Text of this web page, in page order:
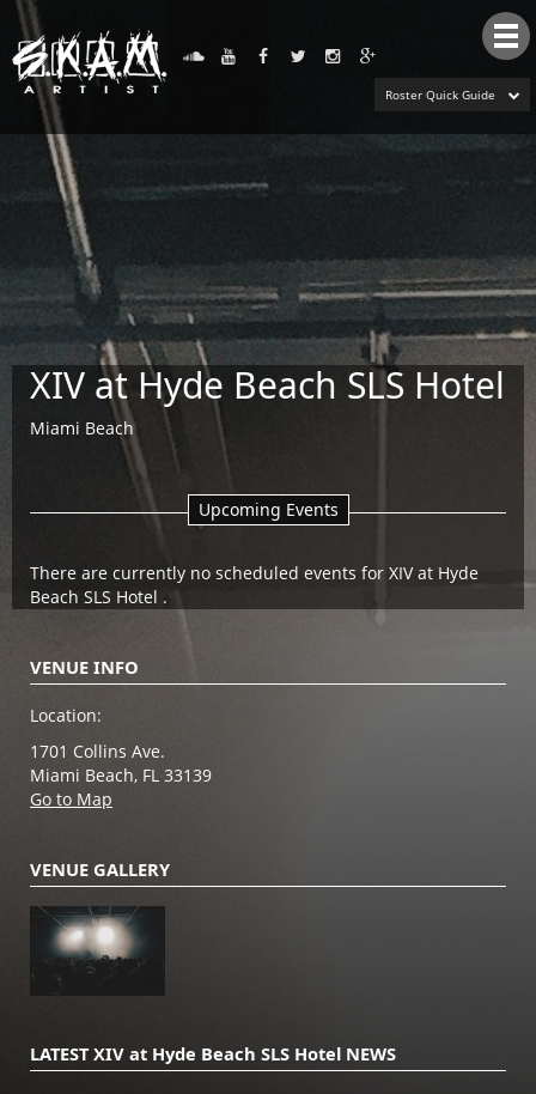
Roster Quick Guide
XIV at Hyde Beach SLS Hotel
Miami Beach
Upcoming Events
There are currently no scheduled events for XIV at Hyde
Beach SLS Hotel .
VENUE INFO
Location:
1701 Collins Ave.
Miami Beach, FL 33139
Go to Map
VENUE GALLERY
LATEST XIV at Hyde Beach SLS Hotel NEWS